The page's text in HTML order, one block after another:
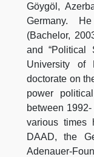
Göygöl,
Germany.
(Bachelor,
and “Political
University of
doctorate on
power
between
various times
DAAD, the
Adenauer-